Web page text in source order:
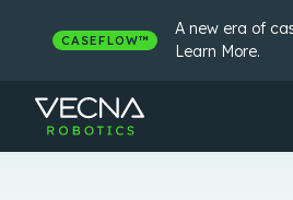
contentCASEFLOW™
A new era of
Learn More.